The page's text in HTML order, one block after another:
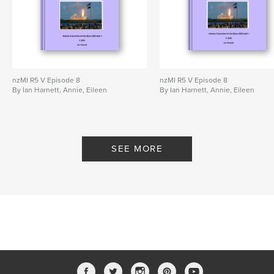
nzMI R5 V Episode 8
By Ian Harnett, Annie, Eileen
nzMI R5 V Episode 8
By Ian Harnett, Annie, Eileen
SEE MORE